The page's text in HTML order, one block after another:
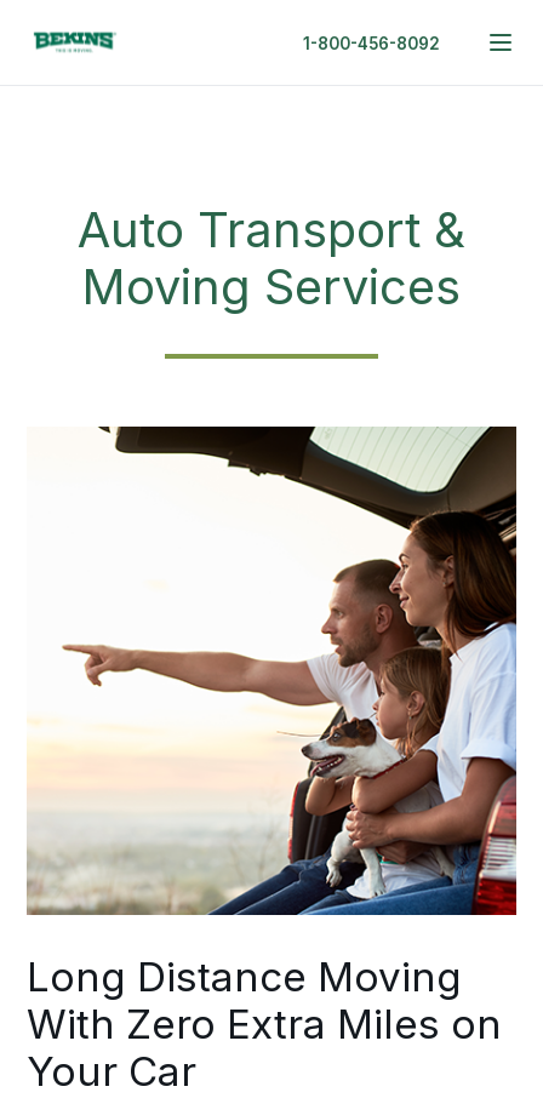
1-800-456-8092
Auto Transport &
Moving Services
Long Distance Moving
With Zero Extra Miles on
Your Car